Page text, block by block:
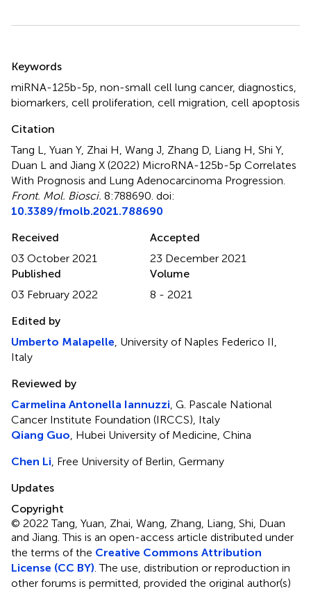
Keywords
miRNA-125b-5p non-small cell lung cancer, diagnostics
biomarkers cell proliferation cell migration cell apoptosis
Citation
Tang L, Yuan Y, Zhai H, Wang J, Zhang D, Liang H, Shi Y,
Duan L and Jiang X (2022) MicroRNA-125b-5p Correlates
With Prognosis and Lung Adenocarcinoma Progression
Front. Mol. Biosci. 8:788690. doi:
10.3389/fmolb.2021.788690
Received
03 October 2021
Accepted
23 December 2021
Published
03 February 2022
Volume
8 - 2021
Edited by
Umberto Malapelle , University of Naples Federico II,
Italy
Reviewed by
Carmelina Antonella Iannuzzi , G. Pascale National
Cancer Institute Foundation (IRCCS), Italy
Qiang Guo , Hubei University of Medicine, China
Chen Li , Free University of Berlin, Germany
Updates
Copyright
© 2022 Tang, Yuan, Zhai, Wang, Zhang, Liang, Shi, Duan
and Jiang.This is an open-access article distributed under
the terms of the Creative Commons Attribution
License (CC BY) . The use, distribution or reproduction in
other forums is permitted, provided the original author(s)